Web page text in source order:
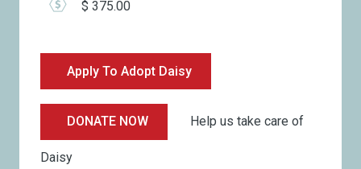
$ 375.00
Apply To Adopt Daisy
DONATE NOW Help us take care of
Daisy